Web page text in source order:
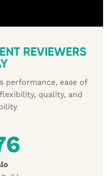
REVIEWERS
performance, ease of
quality, and